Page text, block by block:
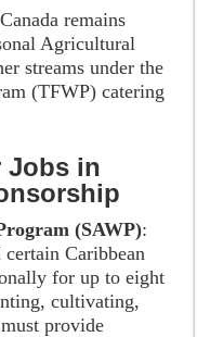
remains
Agricultural
streams under the
(TFWP) catering
Jobs in
(SAWP):
Caribbean
for up to eight
cultivating,
provide